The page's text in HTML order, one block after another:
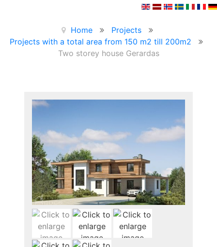
Home
Projects
Projects with a total area from 150 m2 till 200m2
Two storey house Gerardas